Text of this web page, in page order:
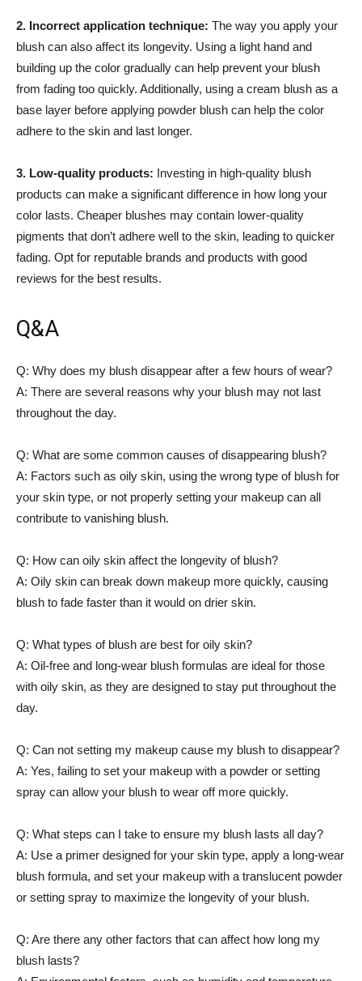
2. Incorrect application technique: The way you apply your
blush can also‍ affect its longevity. Using a light hand and⁣
building up the color gradually can‌ help prevent your blush
from fading too​ quickly. Additionally, using a cream blush as a
base layer before ⁢applying⁢ powder blush can help⁤ the‍ color
adhere ​to the ‌skin and last ‍longer.
3. Low-quality products: ​Investing in high-quality blush
products can make a significant difference in how long your
color lasts. Cheaper blushes may ​contain lower-quality
pigments that don’t adhere well ⁤to the skin, leading to quicker
fading.⁣ Opt for reputable brands and products with good
reviews for the best‌ results.
Q&A
Q: Why does ‌my blush disappear ⁣after a ⁢few hours of wear?
A: There are several reasons why your⁤ blush may not last
throughout the day.
Q: What are some common causes of disappearing blush?
A: Factors such as ⁢oily skin, using the wrong type of blush for
your skin type, or not properly setting your⁣ makeup can all
contribute to‌ vanishing blush.
Q: How can oily skin affect⁣ the longevity of blush?
A: Oily skin can break down makeup more quickly, causing
⁢blush to fade ‌faster than it would on drier skin.
Q: What types of blush are best⁤ for oily‍ skin?
A: Oil-free and long-wear blush formulas are ideal for⁢ those
with oily skin, as‌ they are designed to stay put throughout the
day.
Q: Can not setting my makeup cause my blush⁢ to⁢ disappear?
A: Yes, failing to set your ‌makeup with a powder or setting
spray can allow your blush to wear off more quickly.
Q: What steps‍ can I take​ to ensure my​ blush lasts all day?
A: Use a primer designed for your skin type, ‌apply a long-wear
blush formula, and​ set your makeup with a translucent powder
or setting spray to maximize the ‍longevity of your‌ blush.
Q: Are there any other factors that can⁤ affect how long my
blush lasts?